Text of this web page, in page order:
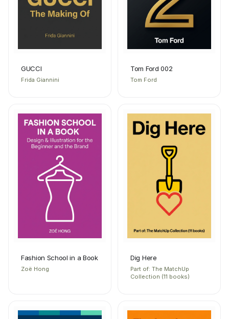
GUCCI
Frida Giannini
Tom Ford 002
Tom Ford
Fashion School in a Book
Zoë Hong
Dig Here
Part of: The MatchUp
Collection (11 books)